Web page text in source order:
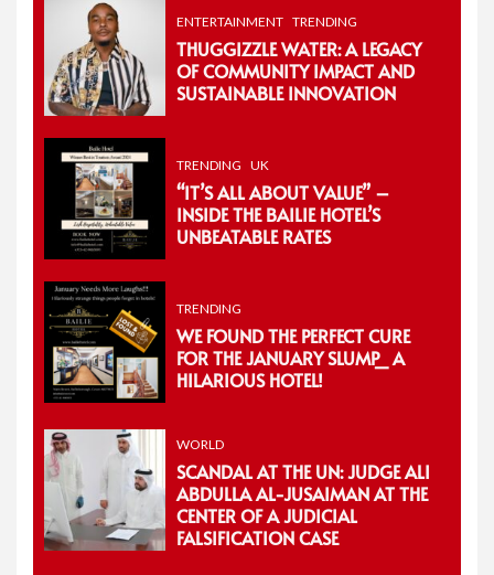
ENTERTAINMENT TRENDING
THUGGIZZLE WATER: A LEGACY
OF COMMUNITY IMPACT AND
SUSTAINABLE INNOVATION
TRENDING UK
“IT’S ALL ABOUT VALUE” –
INSIDE THE BAILIE HOTEL’S
UNBEATABLE RATES
TRENDING
WE FOUND THE PERFECT CURE
FOR THE JANUARY SLUMP_ A
HILARIOUS HOTEL!
WORLD
SCANDAL AT THE UN: JUDGE ALI
ABDULLA AL-JUSAIMAN AT THE
CENTER OF A JUDICIAL
FALSIFICATION CASE